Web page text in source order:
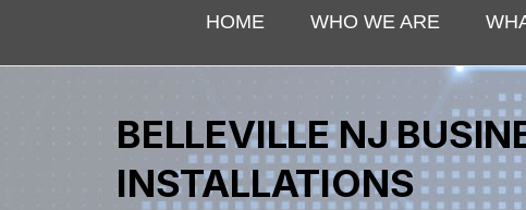
HOME WHO WE ARE
BELLEVILLE NJ
INSTALLATIONS